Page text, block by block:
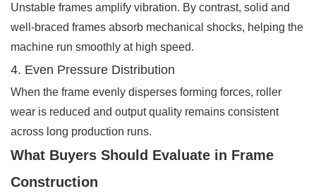
Unstable frames amplify vibration. By contrast, solid and
well-braced frames absorb mechanical shocks, helping the
machine run smoothly at high speed.
4. Even Pressure Distribution
When the frame evenly disperses forming forces, roller
wear is reduced and output quality remains consistent
across long production runs.
What Buyers Should Evaluate in Frame
Construction